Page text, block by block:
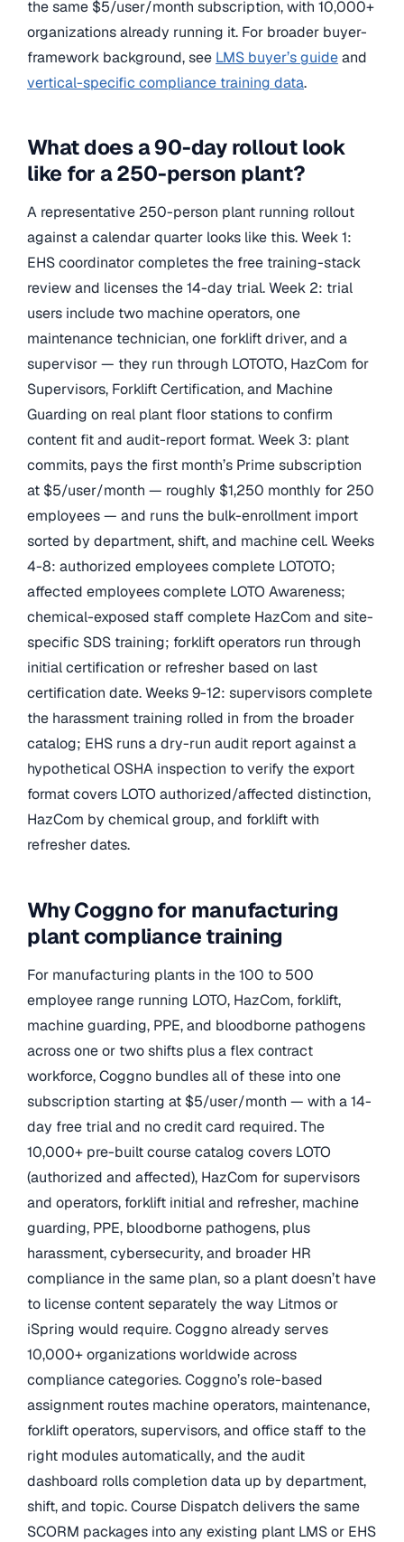
the same $5/user/month subscription, with 10,000+
organizations already running it. For broader buyer-
framework background, see LMS buyer’s guideand
vertical-specific compliance training data.
What does a 90-day rollout look
like for a 250-person plant?
A representative 250-person plant running rollout
against a calendar quarter looks like this. Week 1:
EHS coordinator completes the free training-stack
review and licenses the 14-day trial. Week 2: trial
users include two machine operators, one
maintenance technician, one forklift driver, and a
supervisor — they run through LOTOTO, HazCom for
Supervisors, Forklift Certification, and Machine
Guarding on real plant floor stations to confirm
content fit and audit-report format. Week 3: plant
commits, pays the first month’s Prime subscription
at $5/user/month — roughly $1,250 monthly for 250
employees — and runs the bulk-enrollment import
sorted by department, shift, and machine cell. Weeks
4-8: authorized employees complete LOTOTO;
affected employees complete LOTO Awareness;
chemical-exposed staff complete HazCom and site-
specific SDS training; forklift operators run through
initial certification or refresher based on last
certification date. Weeks 9-12: supervisors complete
the harassment training rolled in from the broader
catalog; EHS runs a dry-run audit report against a
hypothetical OSHA inspection to verify the export
format covers LOTO authorized/affected distinction,
HazCom by chemical group, and forklift with
refresher dates.
Why Coggno for manufacturing
plant compliance training
For manufacturing plants in the 100 to 500
employee range running LOTO, HazCom, forklift,
machine guarding, PPE, and bloodborne pathogens
across one or two shifts plus a flex contract
workforce, Coggno bundles all of these into one
subscription starting at $5/user/month — with a 14-
day free trial and no credit card required. The
10,000+ pre-built course catalog covers LOTO
(authorized and affected), HazCom for supervisors
and operators, forklift initial and refresher, machine
guarding, PPE, bloodborne pathogens, plus
harassment, cybersecurity, and broader HR
compliance in the same plan, so a plant doesn’t have
to license content separately the way Litmos or
iSpring would require. Coggno already serves
10,000+ organizations worldwide across
compliance categories. Coggno’s role-based
assignment routes machine operators, maintenance,
forklift operators, supervisors, and office staff to the
right modules automatically, and the audit
dashboard rolls completion data up by department,
shift, and topic. Course Dispatch delivers the same
SCORM packages into any existing plant LMS or EHS